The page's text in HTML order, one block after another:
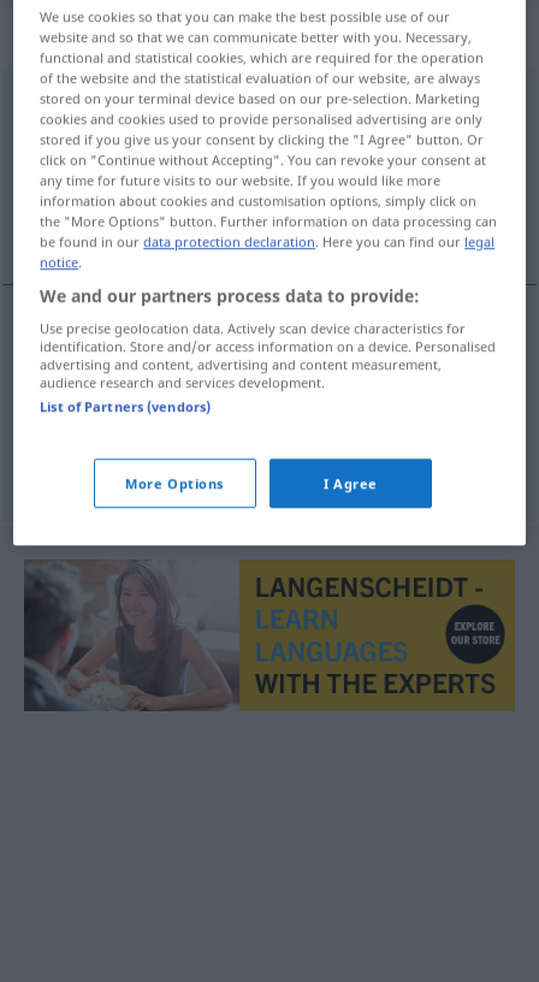
„podvoriti“
podvoriti
Overview of all translations
(For more details, click/tap on the translation)
bedienen, warten, aufwarten
bedienen podvoriti
warten podvoriti
aufwarten( /mit ) podvoriti
We use cookies so that you can make the best possible use of our
website and so that we can communicate better with you. Necessary,
functional and statistical cookies, which are required for the operation
of the website and the statistical evaluation of our website, are always
stored on your terminal device based on our pre-selection. Marketing
cookies and cookies used to provide personalised advertising are only
stored if you give us your consent by clicking the "I Agree" button. Or
click on "Continue without Accepting". You can revoke your consent at
any time for future visits to our website. If you would like more
information about cookies and customisation options, simply click on
the "More Options" button. Further information on data processing can
be found in ourdata protection declaration. Here you can find our legal
notice.
We and our partners process data to provide:
Use precise geolocation data. Actively scan device characteristics for
identification. Store and/or access information on a device. Personalised
advertising and content, advertising and content measurement,
audience research and services development.
List of Partners (vendors)
More Options I Agree